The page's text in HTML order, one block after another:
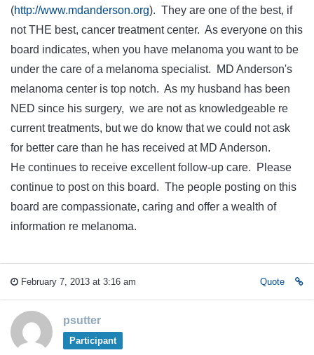
(http://www.mdanderson.org). They are one of the best, if
not THE best, cancer treatment center. As everyone on this
board indicates, when you have melanoma you want to be
under the care of a melanoma specialist. MD Anderson's
melanoma center is top notch. As my husband has been
NED since his surgery, we are not as knowledgeable re
current treatments, but we do know that we could not ask
for better care than he has received at MD Anderson.
He continues to receive excellent follow-up care. Please
continue to post on this board. The people posting on this
board are compassionate, caring and offer a wealth of
information re melanoma.
February 7, 2013 at 3:16 am Quote
psutter
Participant